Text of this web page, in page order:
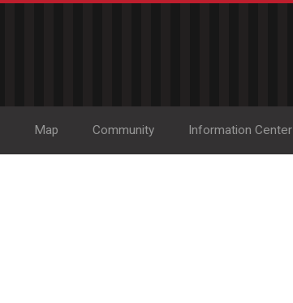
Map Community Information Center